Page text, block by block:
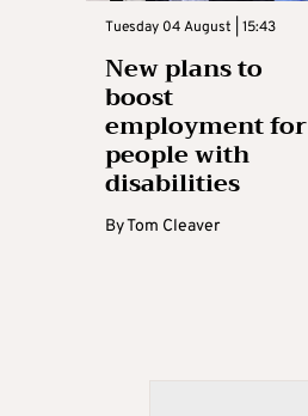
Tuesday 04 August | 15:43
New plans to
boost
employment for
people with
disabilities
ByTom Cleaver